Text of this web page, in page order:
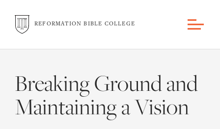
REFORMATION BIBLE COLLEGE
Breaking Ground and
Maintaining a Vision